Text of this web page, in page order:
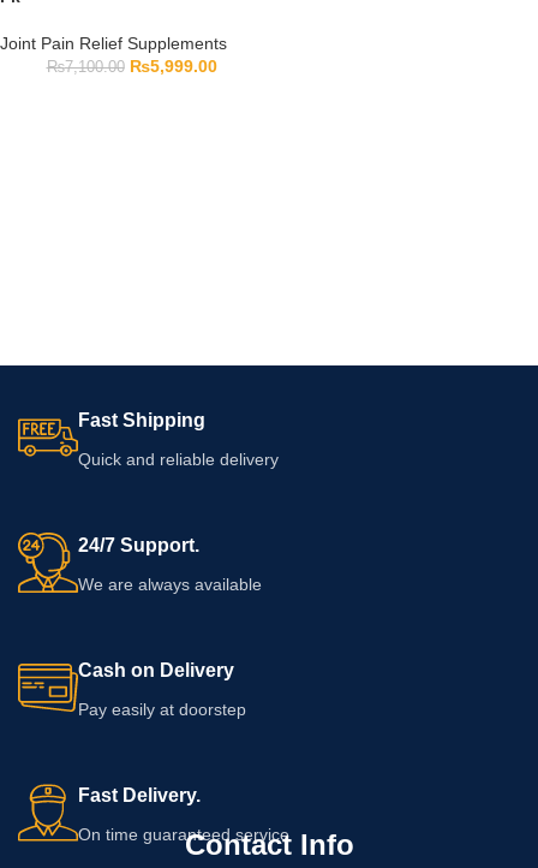
Joint Pain Relief Supplements
₨7,100.00 ₨5,999.00
Fast Shipping
Quick and reliable delivery
24/7 Support.
We are always available
Cash on Delivery
Pay easily at doorstep
Fast Delivery.
On time guaranteed service
Contact Info